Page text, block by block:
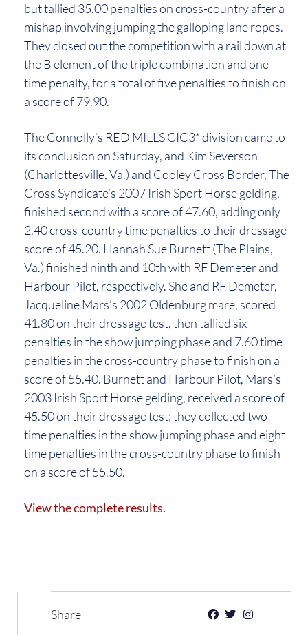
but tallied 35.00 penalties on cross-country after a
mishap involving jumping the galloping lane ropes.
They closed out the competition with a rail down at
the B element of the triple combination and one
time penalty, for a total of five penalties to finish on
a score of 79.90.
The Connolly’s RED MILLS CIC3* division came to
its conclusion on Saturday, and Kim Severson
(Charlottesville, Va.) and Cooley Cross Border, The
Cross Syndicate’s 2007 Irish Sport Horse gelding,
finished second with a score of 47.60, adding only
2.40 cross-country time penalties to their dressage
score of 45.20. Hannah Sue Burnett (The Plains,
Va.) finished ninth and 10th with RF Demeter and
Harbour Pilot, respectively. She and RF Demeter,
Jacqueline Mars’s 2002 Oldenburg mare, scored
41.80 on their dressage test, then tallied six
penalties in the show jumping phase and 7.60 time
penalties in the cross-country phase to finish on a
score of 55.40. Burnett and Harbour Pilot, Mars’s
2003 Irish Sport Horse gelding, received a score of
45.50 on their dressage test; they collected two
time penalties in the show jumping phase and eight
time penalties in the cross-country phase to finish
on a score of 55.50.
View the complete results.
Share